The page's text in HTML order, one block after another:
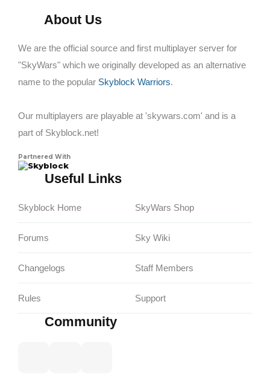
About Us
We are the official source and first multiplayer server for
"SkyWars" which we originally developed as an alternative
name to the popular Skyblock Warriors.
Our multiplayers are playable at 'skywars.com' and is a
part of Skyblock.net!
Partnered With
Skyblock
Useful Links
Skyblock Home
Forums
Changelogs
Rules
SkyWars Shop
Sky Wiki
Staff Members
Support
Community